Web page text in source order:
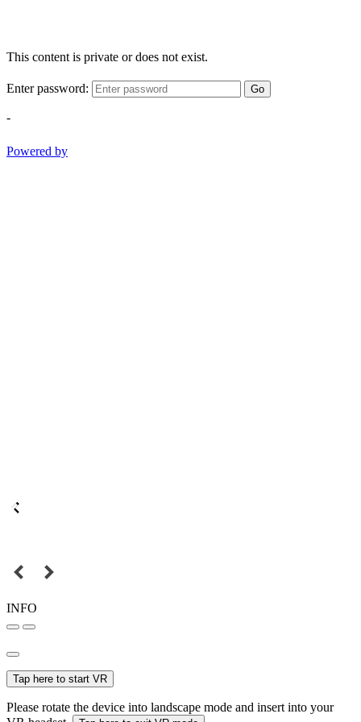
This content is private or does not exist.
Enter password: Go
-
Powered by
INFO
Tap here to start VR
Please rotate the device into landscape mode and insert into your